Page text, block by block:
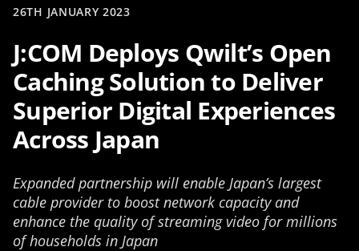
26TH JANUARY 2023
J:COM Deploys Qwilt’s Open
Caching Solution to Deliver
Superior Digital Experiences
Across Japan
Expanded partnership will enable Japan’s largest
cable provider to boost network capacity and
enhance the quality of streaming video for millions
of households in Japan